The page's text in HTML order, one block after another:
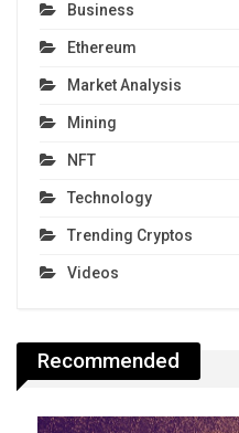
Business
Ethereum
Market Analysis
Mining
NFT
Technology
Trending Cryptos
Videos
Recommended